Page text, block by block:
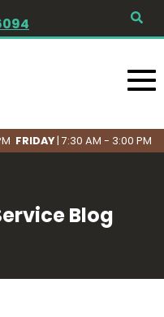
FRIDAY | 7:30 AM - 3:00 PM
Blog